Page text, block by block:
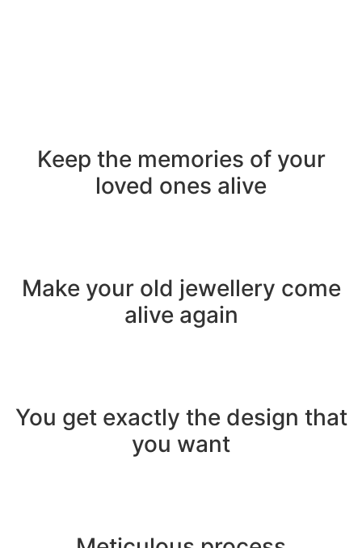
Keep the memories of your
loved ones alive
Make your old jewellery come
alive again
You get exactly the design that
you want